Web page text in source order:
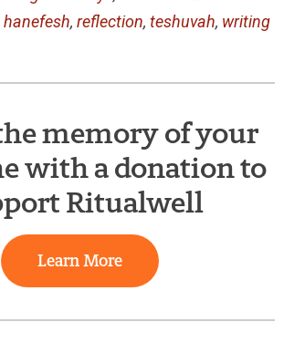
, reflection, teshuvah, writing
memory of your
with a donation to
Ritualwell
Learn More